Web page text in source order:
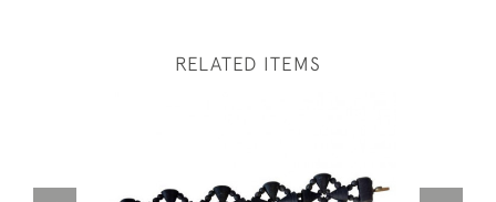
RELATED ITEMS